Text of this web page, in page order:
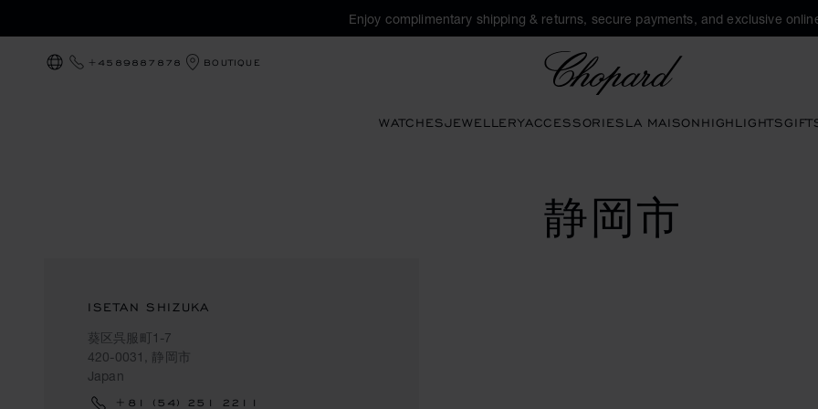
Enjoy complimentary shipping & returns, secure payments, and exclusive
LOCALIZATION (CHANGE COUNTRY)
+4589887878 BOUTIQUE
WATCHESJEWELLERYACCESSORIESLA MAISONHIGHLIGHTS
静岡市
ISETAN SHIZUKA
葵区呉服町1-7
420-0031, 静岡市
Japan
+81 (54) 251 2211